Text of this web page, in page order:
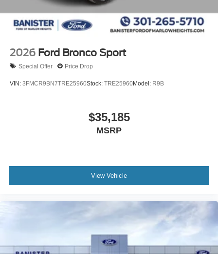
2026 Ford Bronco Sport
Special Offer Price Drop
VIN: 3FMCR9BN7TRE25960Stock: TRE25960Model: R9B
$35,185
MSRP
View Vehicle